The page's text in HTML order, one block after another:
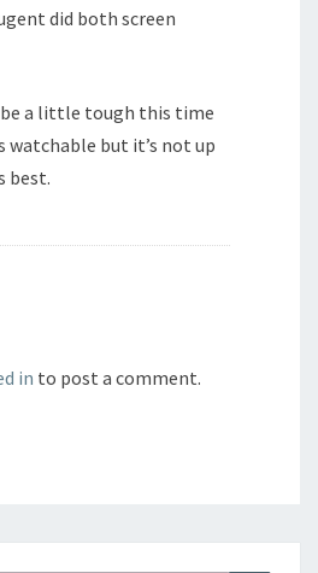
did both screen
a little tough this time
watchable but it’s not up
best.
in to post a comment.